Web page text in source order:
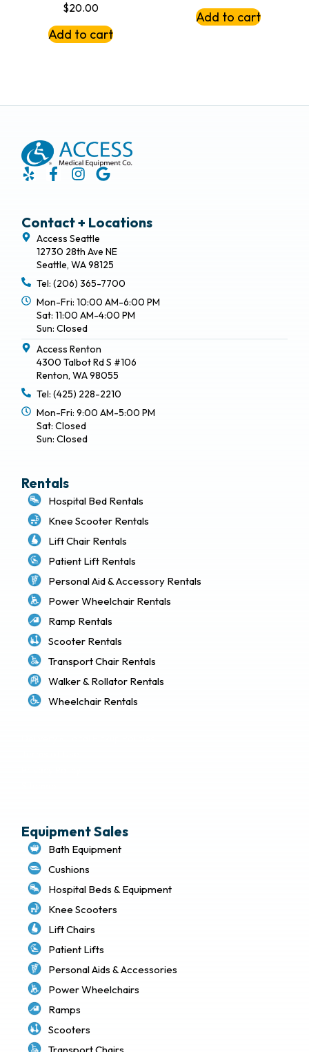
$20.00
Add to cart
Add to cart
Contact + Locations
Access Seattle
12730 28th Ave NE
Seattle, WA 98125
Tel: (206) 365-7700
Mon-Fri: 10:00 AM-6:00 PM
Sat: 11:00 AM-4:00 PM
Sun: Closed
Access Renton
4300 Talbot Rd S #106
Renton, WA 98055
Tel: (425) 228-2210
Mon-Fri: 9:00 AM-5:00 PM
Sat: Closed
Sun: Closed
Rentals
Hospital Bed Rentals
Knee Scooter Rentals
Lift Chair Rentals
Patient Lift Rentals
Personal Aid & Accessory Rentals
Power Wheelchair Rentals
Ramp Rentals
Scooter Rentals
Transport Chair Rentals
Walker & Rollator Rentals
Wheelchair Rentals
Equipment Sales
Bath Equipment
Cushions
Hospital Beds & Equipment
Knee Scooters
Lift Chairs
Patient Lifts
Personal Aids & Accessories
Power Wheelchairs
Ramps
Scooters